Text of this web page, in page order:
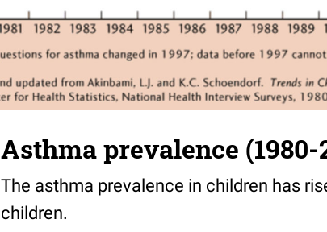
Asthma prevalence (1980-
The asthma prevalence in children has
children.